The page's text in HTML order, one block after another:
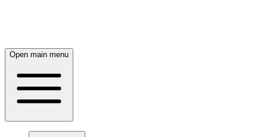
Open main menu